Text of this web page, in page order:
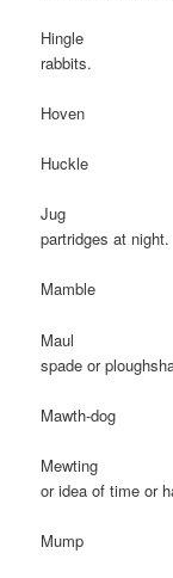
Hingle To
rabbits.
Hoven
Huckle To
Jug To
partridges at night.
Mamble To
Maul Clayey
spade or
Mawth-dog
Mewting The
or idea of time or
Mump A